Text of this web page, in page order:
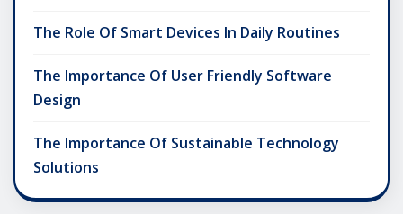
The Role Of Smart Devices In Daily Routines
The Importance Of User Friendly Software
Design
The Importance Of Sustainable Technology
Solutions